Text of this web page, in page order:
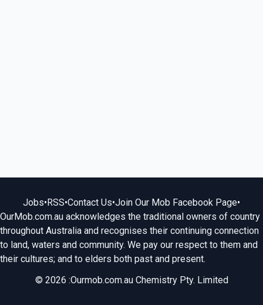
Jobs•RSS•Contact Us•Join Our Mob Facebook Page•
OurMob.com.au acknowledges the traditional owners of country
throughout Australia and recognises their continuing connection
to land, waters and community. We pay our respect to them and
their cultures; and to elders both past and present.
© 2026 :Ourmob.com.au Chemistry Pty. Limited